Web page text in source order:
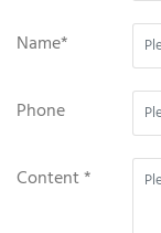
Name*
Phone
Content *